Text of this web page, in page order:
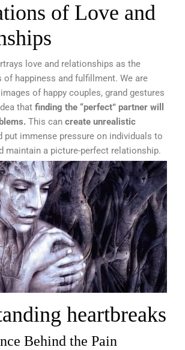
of Love and
love and relationships as the
happiness and fulfillment. We are
of happy couples, grand gestures
that finding the “perfect” partner will
This can create unrealistic
put immense pressure on individuals to
maintain a picture-perfect relationship.
heartbreaks
Behind the Pain